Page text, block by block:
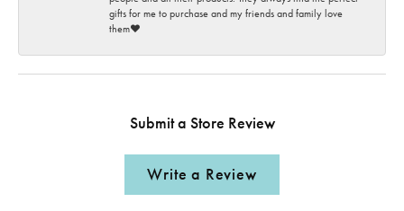
gifts for me to purchase and my friends and family love
them♥️
Submit a Store Review
Write a Review